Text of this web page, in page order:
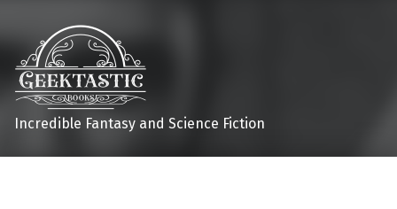
Incredible Fantasy and Science Fiction